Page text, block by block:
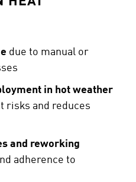
due to manual or
in hot weather
risks and reduces
and reworking
adherence to